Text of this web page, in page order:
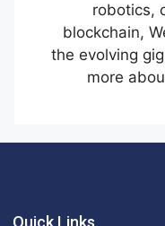
robotics,
blockchain,
the evolving
more
Quick Links